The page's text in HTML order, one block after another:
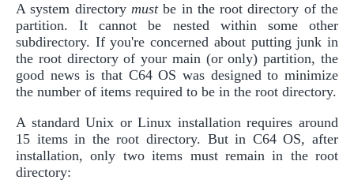
A system directory mustbe in the root directory of the
partition. It cannot be nested within some other
subdirectory. If you're concerned about putting junk in
the root directory of your main (or only) partition, the
good news is that C64 OS was designed to minimize
the number of items required to be in the root directory.
A standard Unix or Linux installation requires around
15 items in the root directory. But in C64 OS, after
installation, only two items must remain in the root
directory: